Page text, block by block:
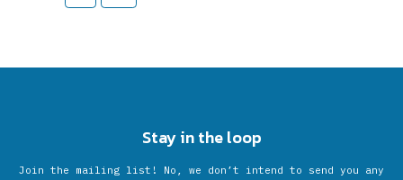
Stay in the loop
Join the mailing list! No, we don’t intend to send you any